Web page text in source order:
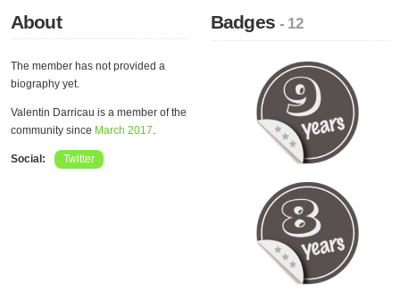
About
The member has not provided a
biography yet.
Valentin Darricau is a member of the
community since March 2017.
Social: Twitter
Badges- 12